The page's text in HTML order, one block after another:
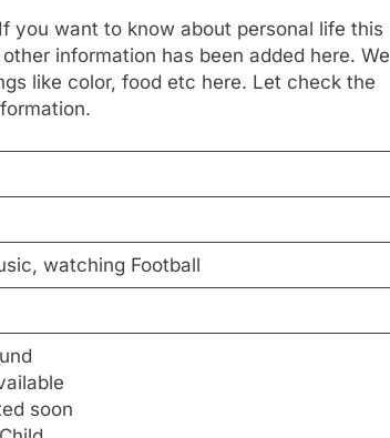
you want to know about personal life this
information has been added here. We
like color, food etc here. Let check the
watching Football
soon